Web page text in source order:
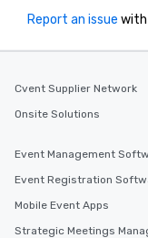
Report an issue with
Cvent Supplier Network
Onsite Solutions
Event Management
Event Registration
Mobile Event Apps
Strategic Meetings